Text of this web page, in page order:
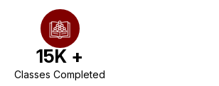
15K +
Classes Completed